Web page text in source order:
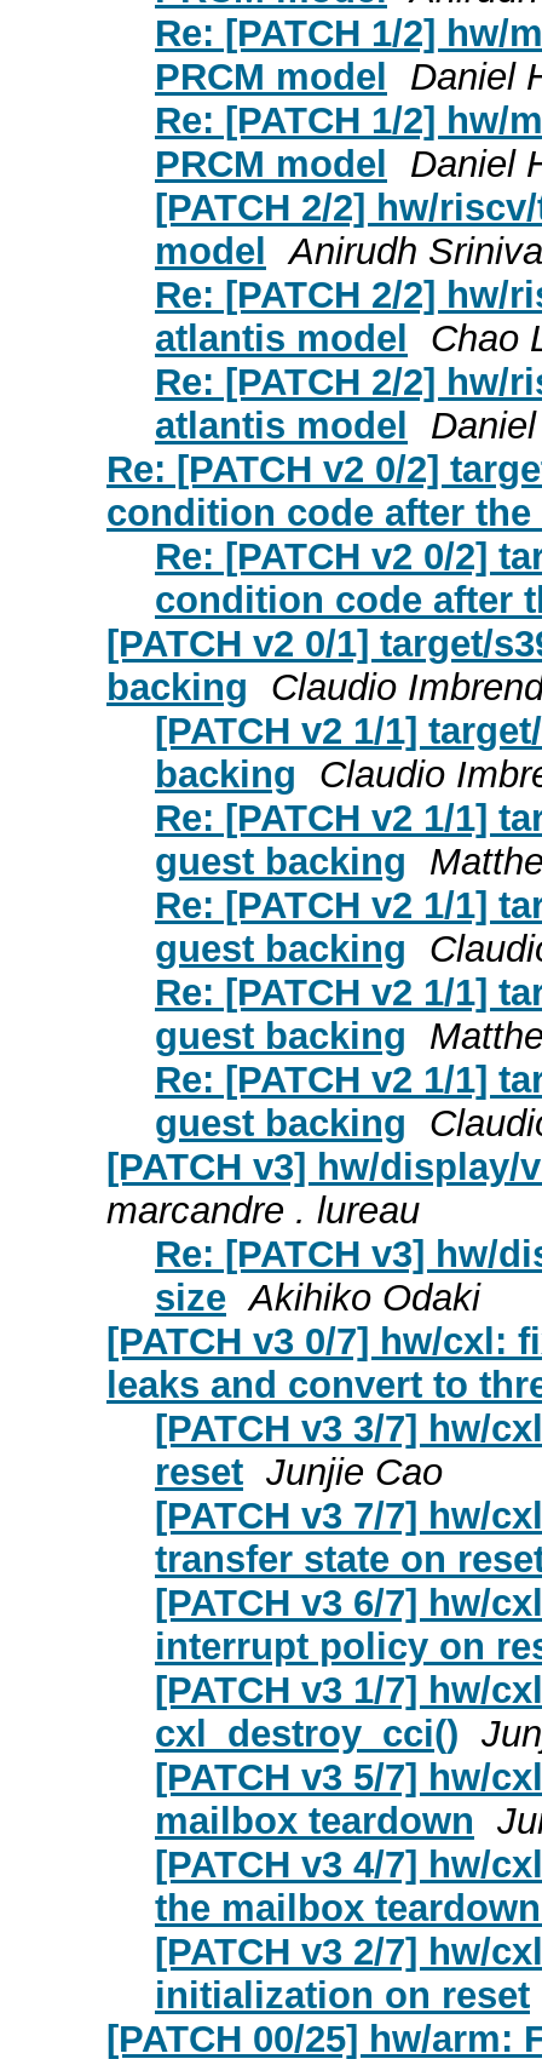
Re: [PATCH 1/2] hw/
PRCM model
Daniel
Re: [PATCH 1/2] hw/
PRCM model
Daniel
[PATCH 2/2] hw/
model Anirudh
Re: [PATCH 2/2] hw/
atlantis model
Chao
Re: [PATCH 2/2] hw/
atlantis model
Re: [PATCH v2 0/2]
condition code after the
Re: [PATCH v2 0/2]
condition code after
[PATCH v2 0/1] target/
backing
Claudio
[PATCH v2 1/1]
backing
Claudio
Re: [PATCH v2 1/1]
guest backing
Re: [PATCH v2 1/1]
guest backing
Re: [PATCH v2 1/1]
guest backing
Re: [PATCH v2 1/1]
guest backing
[PATCH v3] hw/
marcandre . lureau
Re: [PATCH v3] hw/
size Akihiko Odaki
[PATCH v3 0/7] hw/cxl:
leaks and convert to
[PATCH v3 3/7] hw/
reset Junjie Cao
[PATCH v3 7/7] hw/
transfer state on
[PATCH v3 6/7] hw/
interrupt policy on
[PATCH v3 1/7] hw/
cxl_destroy_cci()
[PATCH v3 5/7] hw/
mailbox teardown
[PATCH v3 4/7] hw/
the mailbox
[PATCH v3 2/7] hw/
initialization on reset
[PATCH 00/25] hw/arm: